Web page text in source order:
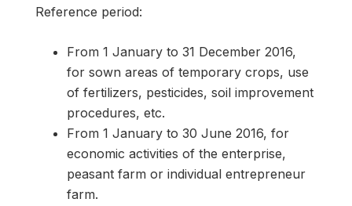
Reference period:
From 1 January to 31 December 2016,
for sown areas of temporary crops, use
of fertilizers, pesticides, soil improvement
procedures, etc.
From 1 January to 30 June 2016, for
economic activities of the enterprise,
peasant farm or individual entrepreneur
farm.